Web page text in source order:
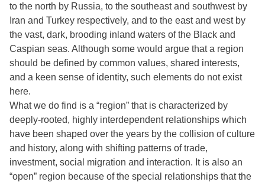
to the north by Russia, to the southeast and southwest by
Iran and Turkey respectively, and to the east and west by
the vast, dark, brooding inland waters of the Black and
Caspian seas. Although some would argue that a region
should be defined by common values, shared interests,
and a keen sense of identity, such elements do not exist
here.
What we do find is a “region” that is characterized by
deeply-rooted, highly interdependent relationships which
have been shaped over the years by the collision of culture
and history, along with shifting patterns of trade,
investment, social migration and interaction. It is also an
“open” region because of the special relationships that the